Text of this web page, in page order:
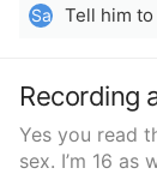
Sa
Recording
Yes you read
sex. I’m 16